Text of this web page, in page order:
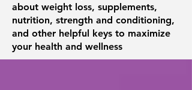
about weight loss, supplements,
nutrition, strength and conditioning,
and other helpful keys to maximize
your health and wellness